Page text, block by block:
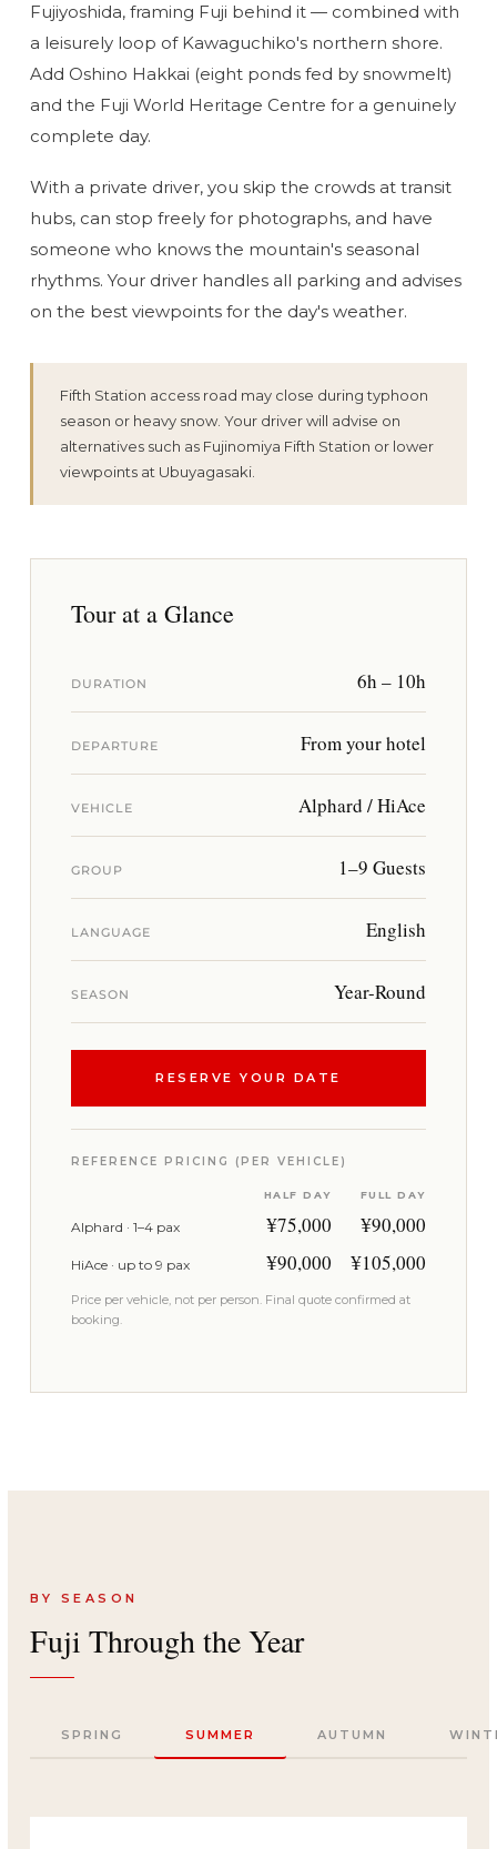
Fujiyoshida, framing Fuji behind it — combined with
a leisurely loop of Kawaguchiko's northern shore.
Add Oshino Hakkai (eight ponds fed by snowmelt)
and the Fuji World Heritage Centre for a genuinely
complete day.
With a private driver, you skip the crowds at transit
hubs, can stop freely for photographs, and have
someone who knows the mountain's seasonal
rhythms. Your driver handles all parking and advises
on the best viewpoints for the day's weather.
Fifth Station access road may close during typhoon
season or heavy snow. Your driver will advise on
alternatives such as Fujinomiya Fifth Station or lower
viewpoints at Ubuyagasaki.
Tour at a Glance
DURATION 6h – 10h
DEPARTURE From your hotel
VEHICLE Alphard / HiAce
GROUP 1–9 Guests
LANGUAGE English
SEASON Year-Round
RESERVE YOUR DATE
REFERENCE PRICING (PER VEHICLE)
HALF DAY FULL DAY
Alphard · 1–4 pax ¥75,000 ¥90,000
HiAce · up to 9 pax ¥90,000 ¥105,000
Price per vehicle, not per person. Final quote confirmed at
booking.
BY SEASON
Fuji Through the Year
SPRING SUMMER AUTUMN